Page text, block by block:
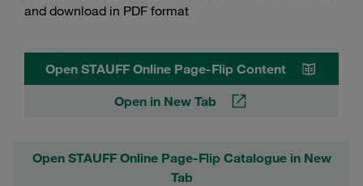
and download in PDF format
Open STAUFF Online Page-Flip Content
Open in New Tab
Open STAUFF Online Page-Flip Catalogue in New
Tab